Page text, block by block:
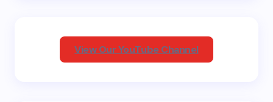
View Our YouTube Channel